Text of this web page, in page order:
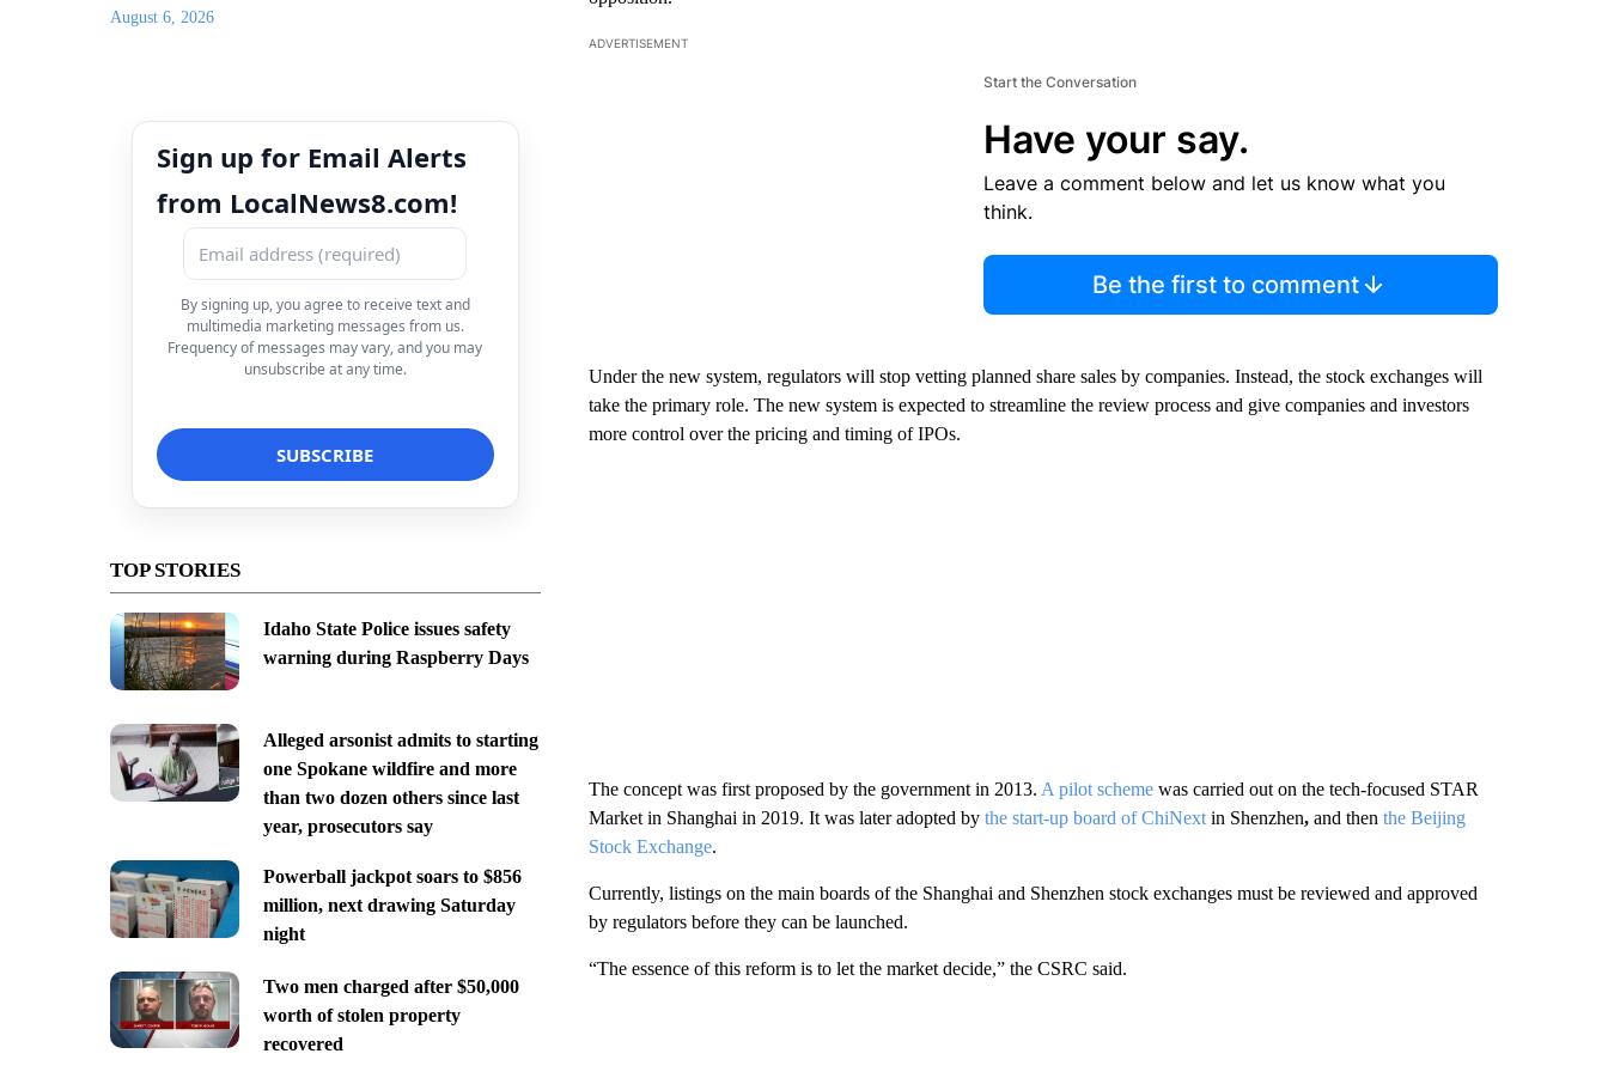
August 6, 2026
Sign up for Email Alerts
from LocalNews8.com!
By signing up, you agree to receive text and
multimedia marketing messages from us.
Frequency of messages may vary, and you may
unsubscribe at any time.
TOP STORIES
Idaho State Police issues safety
warning during Raspberry Days
Alleged arsonist admits to starting
one Spokane wildfire and more
than two dozen others since last
year, prosecutors say
Powerball jackpot soars to $856
million, next drawing Saturday
night
Two men charged after $50,000
worth of stolen property
recovered
ADVERTISEMENT
Start the Conversation
Have your say.
Leave a comment below and let us know what you
think.
Be the first to comment
Under the new system, regulators will stop vetting planned share sales by companies. Instead, the stock exchanges will
take the primary role. The new system is expected to streamline the review process and give companies and investors
more control over the pricing and timing of IPOs.
The concept was first proposed by the government in 2013. A pilot schemewas carried out on the tech-focused STAR
Market in Shanghai in 2019. It was later adopted by the start-up board of ChiNextin Shenzhen,and then the Beijing
Stock Exchange.
Currently, listings on the main boards of the Shanghai and Shenzhen stock exchanges must be reviewed and approved
by regulators before they can be launched.
“The essence of this reform is to let the market decide,” the CSRC said.